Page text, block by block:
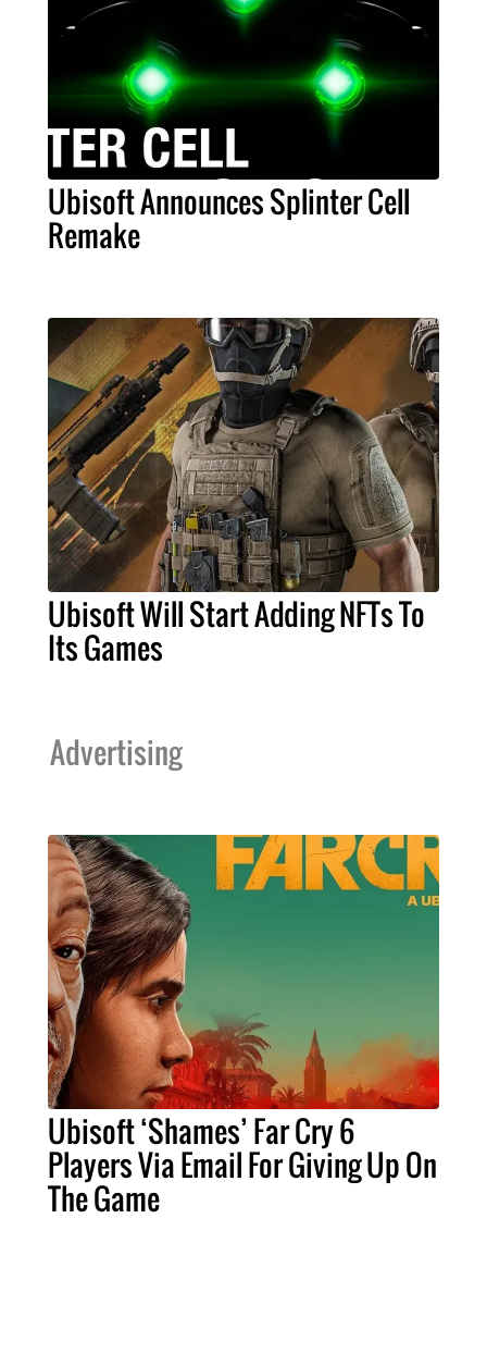
Ubisoft Announces Splinter Cell
Remake
Ubisoft Will Start Adding NFTs To
Its Games
Advertising
Ubisoft ‘Shames’ Far Cry 6
Players Via Email For Giving Up On
The Game